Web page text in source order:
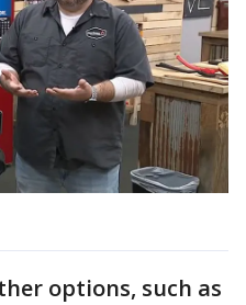
options, such as